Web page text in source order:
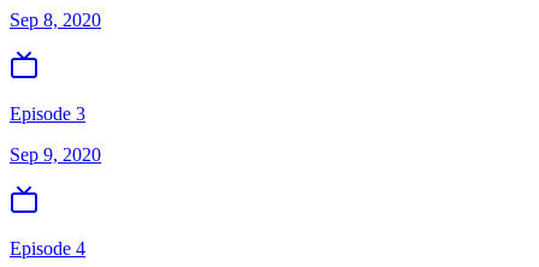
Sep 8, 2020
Episode 3
Sep 9, 2020
Episode 4